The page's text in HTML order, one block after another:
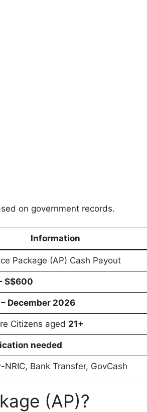
on government records.
Information
Package (AP) Cash Payout
S$600
December 2026
Citizens aged 21+
needed
NRIC, Bank Transfer, GovCash
(AP)?